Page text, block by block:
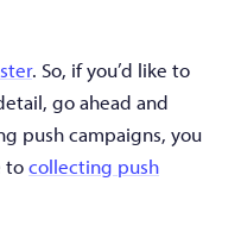
. So, if you’d like to
go ahead and
push campaigns, you
tocollecting push